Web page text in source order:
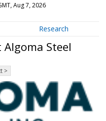
Aug 7, 2026
Research
Algoma Steel
>